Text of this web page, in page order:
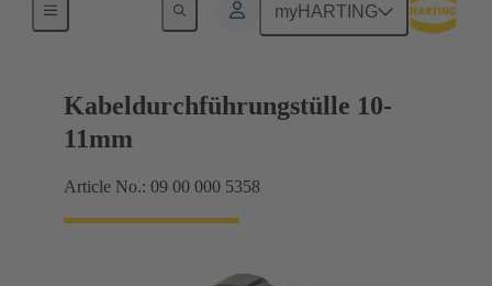
myHARTING
Kabeldurchführungstülle 10-
11mm
Article No.: 09 00 000 5358